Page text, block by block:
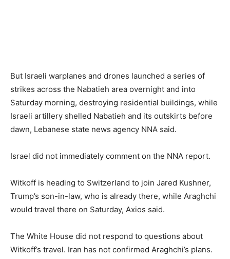
But Israeli warplanes and drones launched a series of
strikes across the Nabatieh area overnight and into
Saturday morning, destroying residential buildings, while
Israeli artillery shelled Nabatieh and its outskirts before
dawn, Lebanese state news agency NNA said.
Israel did not immediately comment on the NNA report.
Witkoff is heading to Switzerland to join Jared Kushner,
Trump’s son-in-law, who is already there, while Araghchi
would travel there on Saturday, Axios said.
The White House did not respond to questions about
Witkoff’s travel. Iran has not confirmed Araghchi’s plans.